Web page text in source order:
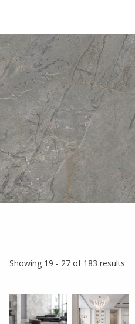
Showing 19 - 27 of 183 results